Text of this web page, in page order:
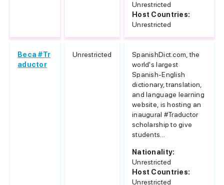
Unrestricted
Host Countries:
Unrestricted
Beca #Tr
aductor
Unrestricted
SpanishDict.com, the
world's largest
Spanish-English
dictionary, translation,
and language learning
website, is hosting an
inaugural #Traductor
scholarship to give
students...
Nationality:
Unrestricted
Host Countries:
Unrestricted